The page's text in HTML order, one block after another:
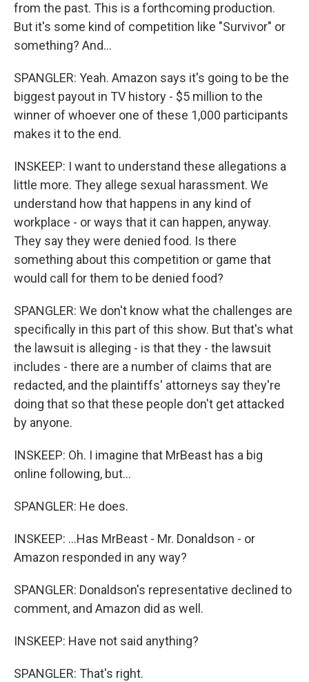
from the past. This is a forthcoming production.
But it's some kind of competition like "Survivor" or
something? And...
SPANGLER: Yeah. Amazon says it's going to be the
biggest payout in TV history - $5 million to the
winner of whoever one of these 1,000 participants
makes it to the end.
INSKEEP: I want to understand these allegations a
little more. They allege sexual harassment. We
understand how that happens in any kind of
workplace - or ways that it can happen, anyway.
They say they were denied food. Is there
something about this competition or game that
would call for them to be denied food?
SPANGLER: We don't know what the challenges are
specifically in this part of this show. But that's what
the lawsuit is alleging - is that they - the lawsuit
includes - there are a number of claims that are
redacted, and the plaintiffs' attorneys say they're
doing that so that these people don't get attacked
by anyone.
INSKEEP: Oh. I imagine that MrBeast has a big
online following, but...
SPANGLER: He does.
INSKEEP: ...Has MrBeast - Mr. Donaldson - or
Amazon responded in any way?
SPANGLER: Donaldson's representative declined to
comment, and Amazon did as well.
INSKEEP: Have not said anything?
SPANGLER: That's right.